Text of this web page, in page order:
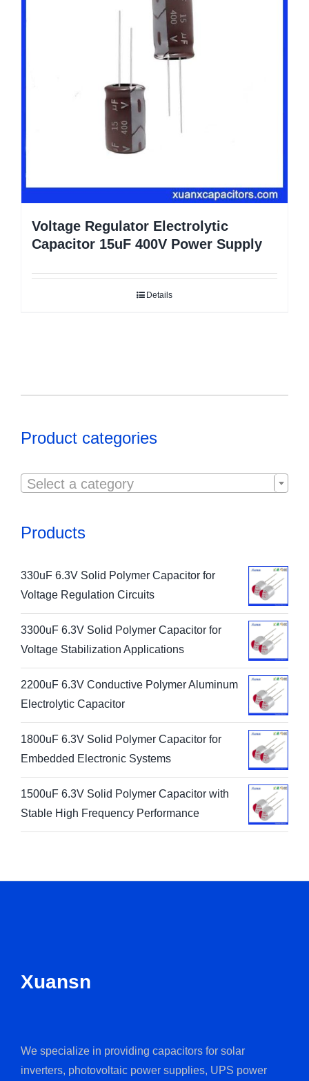
Voltage Regulator Electrolytic
Capacitor 15uF 400V Power Supply
Details
Product categories
Select a category
Products
330uF 6.3V Solid Polymer Capacitor for
Voltage Regulation Circuits
3300uF 6.3V Solid Polymer Capacitor for
Voltage Stabilization Applications
2200uF 6.3V Conductive Polymer Aluminum
Electrolytic Capacitor
1800uF 6.3V Solid Polymer Capacitor for
Embedded Electronic Systems
1500uF 6.3V Solid Polymer Capacitor with
Stable High Frequency Performance
Xuansn
We specialize in providing capacitors for solar
inverters, photovoltaic power supplies, UPS power